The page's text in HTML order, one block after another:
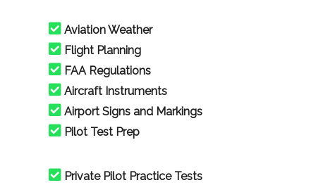
Aviation Weather
Flight Planning
FAA Regulations
Aircraft Instruments
Airport Signs and Markings
Pilot Test Prep
Private Pilot Practice Tests